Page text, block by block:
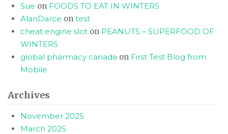
Sue on FOODS TO EAT IN WINTERS
AlanDarce on test
cheat engine slot on PEANUTS – SUPERFOOD OF
WINTERS
global pharmacy canada on First Test Blog from
Mobile
Archives
November 2025
March 2025